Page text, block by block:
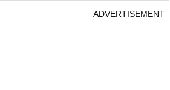
ADVERTISEMENT